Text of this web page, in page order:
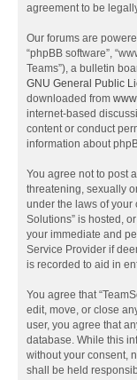
agreement to be
Our forums are
“phpBB software”,
Teams”), a bulletin
GNU General Public
downloaded from
internet-based
content or conduct
information about
You agree not to post
threatening, sexually
under the laws of your
Solutions” is hosted,
your immediate and
Service Provider if
is recorded to aid in
You agree that
edit, move, or close
user, you agree that
database. While this
without your consent,
shall be held